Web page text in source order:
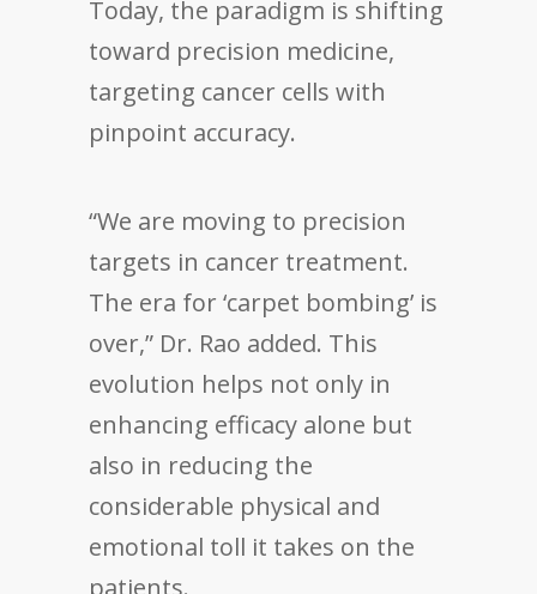
Today, the paradigm is shifting
toward precision medicine,
targeting cancer cells with
pinpoint accuracy.
“We are moving to precision
targets in cancer treatment.
The era for ‘carpet bombing’ is
over,” Dr. Rao added. This
evolution helps not only in
enhancing efficacy alone but
also in reducing the
considerable physical and
emotional toll it takes on the
patients.